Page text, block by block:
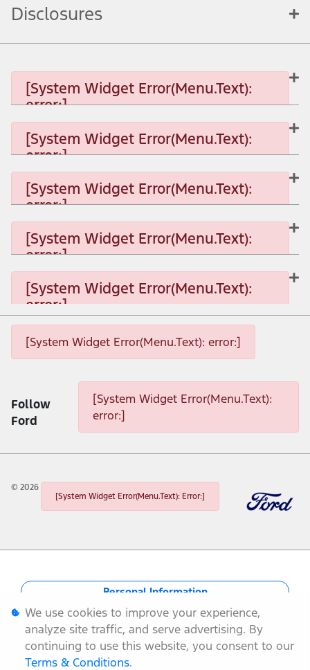
Disclosures
[System Widget Error(Menu.Text):
error:]
[System Widget Error(Menu.Text):
error:]
[System Widget Error(Menu.Text): error:]
[System Widget Error(Menu.Text):
error:]
[System Widget Error(Menu.Text): error:]
[System Widget Error(Menu.Text):
error:]
[System Widget Error(Menu.Text): error:]
[System Widget Error(Menu.Text):
error:]
[System Widget Error(Menu.Text): error:]
Follow
Ford
[System Widget Error(Menu.Text):
error:]
© 2026
[System Widget Error(Menu.Text): Error:]
Personal Information
Terms & Conditions
Sitemap
We use cookies to improve your experience,
analyze site traffic, and serve advertising. By
continuing to use this website, you consent to our
Terms & Conditions.